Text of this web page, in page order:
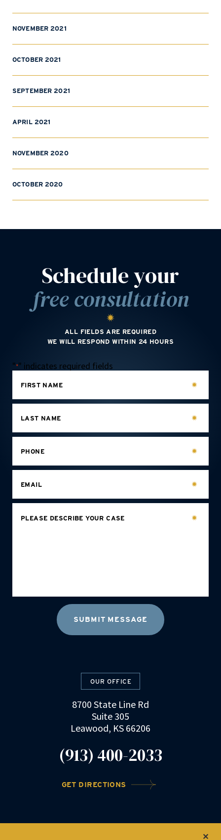
NOVEMBER 2021
OCTOBER 2021
SEPTEMBER 2021
APRIL 2021
NOVEMBER 2020
OCTOBER 2020
Schedule your
free consultation
ALL FIELDS ARE REQUIRED
WE WILL RESPOND WITHIN 24 HOURS
"*" indicates required fields
FIRST NAME
LAST NAME
PHONE
EMAIL
PLEASE DESCRIBE YOUR CASE
OUR OFFICE
8700 State Line Rd
Suite 305
Leawood, KS 66206
(913) 400-2033
GET DIRECTIONS